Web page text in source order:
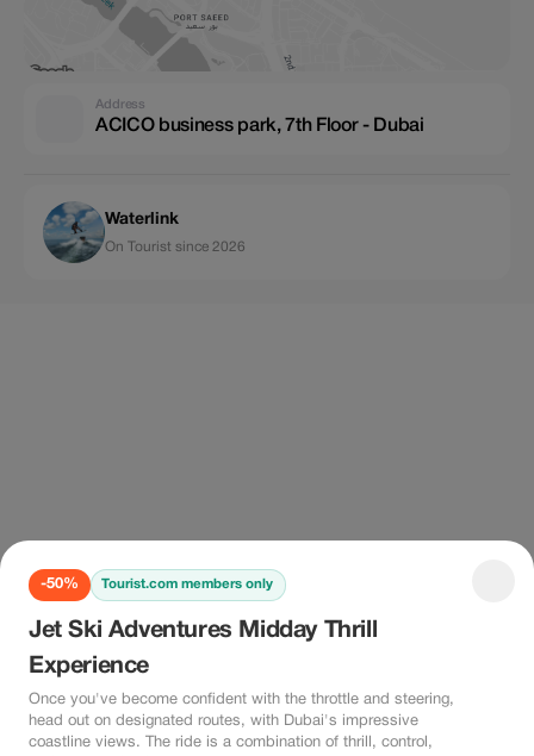
-50% Tourist.com members only
Jet Ski Adventures Midday Thrill
Experience
Once you've become confident with the throttle and steering,
head out on designated routes, with Dubai's impressive
coastline views. The ride is a combination of thrill, control,
Address
ACICO business park, 7th Floor - Dubai
Waterlink
On Tourist since 2026